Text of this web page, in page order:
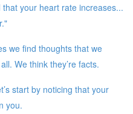
your heart rate increases...
we find thoughts that we
We think they’re facts.
start by noticing that your
you.